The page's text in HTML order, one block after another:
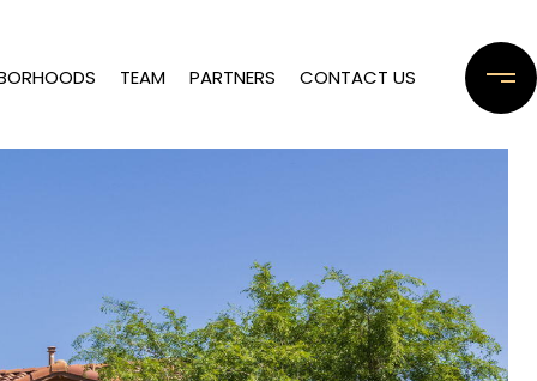
TEAM PARTNERS CONTACT US